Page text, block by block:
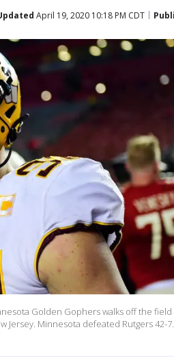
April 19, 2020 10:18 PM CDT
Golden Gophers walks off the
Jersey. Minnesota defeated Rutgers 42-